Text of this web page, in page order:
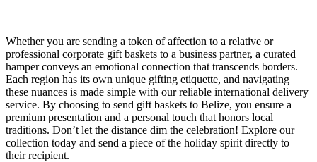
Whether you are sending a token of affection to a relative or
professional corporate gift baskets to a business partner, a curated
hamper conveys an emotional connection that transcends borders.
Each region has its own unique gifting etiquette, and navigating
these nuances is made simple with our reliable international delivery
service. By choosing to send gift baskets to Belize, you ensure a
premium presentation and a personal touch that honors local
traditions. Don’t let the distance dim the celebration! Explore our
collection today and send a piece of the holiday spirit directly to
their recipient.